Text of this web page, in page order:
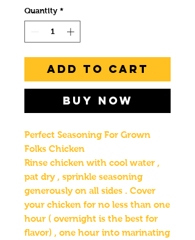
Quantity *
Add to Cart
Buy Now
Perfect Seasoning For Grown
Folks Chicken
Rinse chicken with cool water ,
pat dry , sprinkle seasoning
generously on all sides . Cover
your chicken for no less than one
hour ( overnight is the best for
flavor) , one hour into marinating